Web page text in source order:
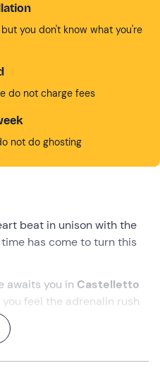
you don't know what you're
do not charge fees
not do ghosting
beat in unison with the
has come to turn this
awaits you in Castelletto
feel the adrenalin rush
wheel of a
or